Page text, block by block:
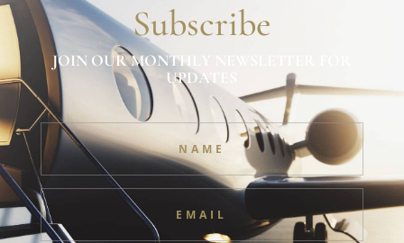
Subscribe
JOIN OUR MONTHLY NEWSLETTER FOR
UPDATES